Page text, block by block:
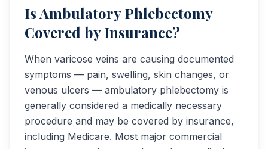
Is Ambulatory Phlebectomy
Covered by Insurance?
When varicose veins are causing documented
symptoms — pain, swelling, skin changes, or
venous ulcers — ambulatory phlebectomy is
generally considered a medically necessary
procedure and may be covered by insurance,
including Medicare. Most major commercial